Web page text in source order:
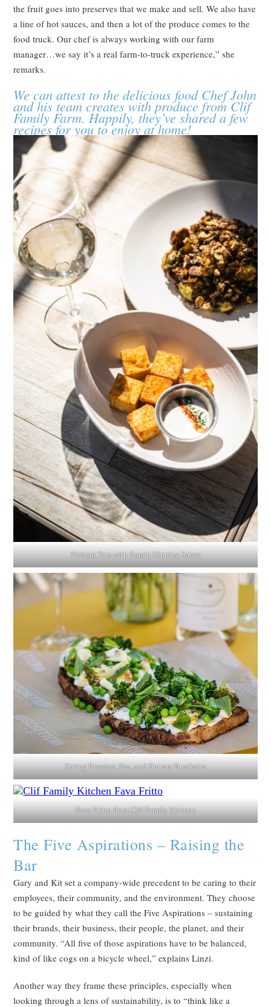
the fruit goes into preserves that we make and sell. We also have
a line of hot sauces, and then a lot of the produce comes to the
food truck. Our chef is always working with our farm
manager…we say it’s a real farm-to-truck experience,” she
remarks.
We can attest to the delicious food Chef John
and his team creates with produce from Clif
Family Farm. Happily, they’ve shared a few
recipes for you to enjoy at home!
Polenta Tots with Ranch Dipping Sauce
Spring Brassica, Pea, and Burrata Bruchetta
Fava Fritto from Clif Family Kitchen
The Five Aspirations – Raising the
Bar
Gary and Kit set a company-wide precedent to be caring to their
employees, their community, and the environment. They choose
to be guided by what they call the Five Aspirations – sustaining
their brands, their business, their people, the planet, and their
community. “All five of those aspirations have to be balanced,
kind of like cogs on a bicycle wheel,” explains Linzi.
Another way they frame these principles, especially when
looking through a lens of sustainability, is to “think like a